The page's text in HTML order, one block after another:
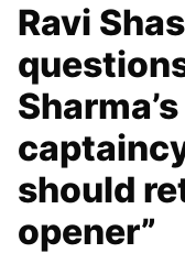
Ravi
should
opener”